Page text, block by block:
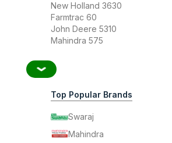
New Holland 3630
Farmtrac 60
John Deere 5310
Mahindra 575
Top Popular Brands
Swaraj
Mahindra